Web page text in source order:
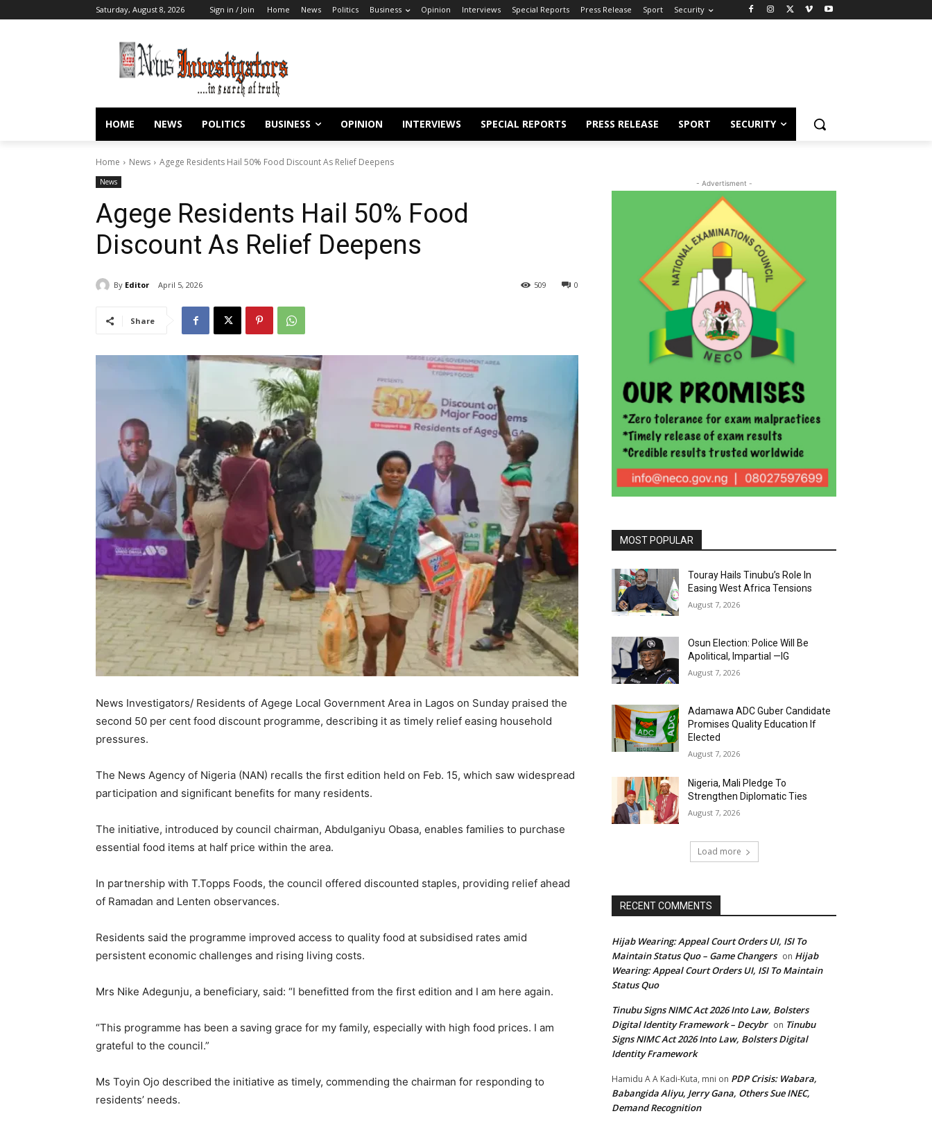
Saturday, August 8, 2026 Sign in / Join Home News Politics Business Opinion Interviews Special Reports Press Release Sport Security
HOME NEWS POLITICS BUSINESS OPINION INTERVIEWS SPECIAL REPORTS PRESS RELEASE SPORT SECURITY
Home News Agege Residents Hail 50% Food Discount As Relief Deepens
News
Agege Residents Hail 50% Food
Discount As Relief Deepens
By Editor April 5, 2026 0
509
Share
News Investigators/ Residents of Agege Local Government Area in Lagos on Sunday praised the
second 50 per cent food discount programme, describing it as timely relief easing household
pressures.
The News Agency of Nigeria (NAN) recalls the first edition held on Feb. 15, which saw widespread
participation and significant benefits for many residents.
The initiative, introduced by council chairman, Abdulganiyu Obasa, enables families to purchase
essential food items at half price within the area.
In partnership with T.Topps Foods, the council offered discounted staples, providing relief ahead
of Ramadan and Lenten observances.
Residents said the programme improved access to quality food at subsidised rates amid
persistent economic challenges and rising living costs.
Mrs Nike Adegunju, a beneficiary, said: “I benefitted from the first edition and I am here again.
“This programme has been a saving grace for my family, especially with high food prices. I am
grateful to the council.”
Ms Toyin Ojo described the initiative as timely, commending the chairman for responding to
residents’ needs.
- Advertisment -
MOST POPULAR
Touray Hails Tinubu’s Role In
Easing West Africa Tensions
August 7, 2026
Osun Election: Police Will Be
Apolitical, Impartial —IG
August 7, 2026
Adamawa ADC Guber Candidate
Promises Quality Education If
Elected
August 7, 2026
Nigeria, Mali Pledge To
Strengthen Diplomatic Ties
August 7, 2026
Load more
RECENT COMMENTS
Hijab Wearing: Appeal Court Orders UI, ISI To
Maintain Status Quo – Game Changers on Hijab
Wearing: Appeal Court Orders UI, ISI To Maintain
Status Quo
Tinubu Signs NIMC Act 2026 Into Law, Bolsters
Digital Identity Framework – Decybr on Tinubu
Signs NIMC Act 2026 Into Law, Bolsters Digital
Identity Framework
Hamidu A A Kadi-Kuta, mni on PDP Crisis: Wabara,
Babangida Aliyu, Jerry Gana, Others Sue INEC,
Demand Recognition